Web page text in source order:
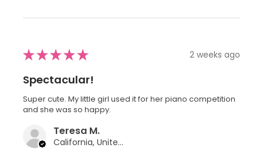
★★★★★ 2 weeks ago
Spectacular!
Super cute. My little girl used it for her piano competition
and she was so happy.
Teresa M.
California, United States